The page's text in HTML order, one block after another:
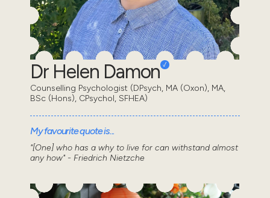
Dr Helen Damon
Counselling Psychologist (DPsych, MA (Oxon), MA,
BSc (Hons), CPsychol, SFHEA)
My favourite quote is...
"[One] who has a why to live for can withstand almost
any how" - Friedrich Nietzche